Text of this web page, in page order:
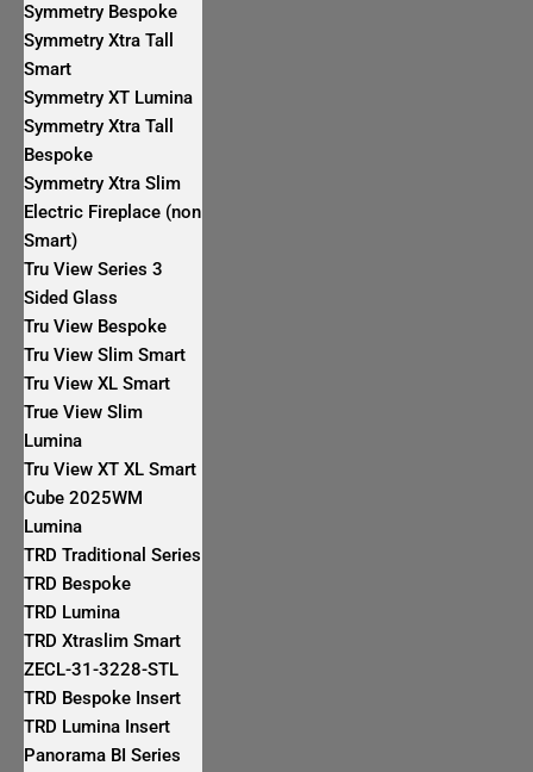
Symmetry Bespoke
Symmetry Xtra Tall
Smart
Symmetry XT Lumina
Symmetry Xtra Tall
Bespoke
Symmetry Xtra Slim
Electric Fireplace (non
Smart)
Tru View Series 3
Sided Glass
Tru View Bespoke
Tru View Slim Smart
Tru View XL Smart
True View Slim
Lumina
Tru View XT XL Smart
Cube 2025WM
Lumina
TRD Traditional Series
TRD Bespoke
TRD Lumina
TRD Xtraslim Smart
ZECL-31-3228-STL
TRD Bespoke Insert
TRD Lumina Insert
Panorama BI Series